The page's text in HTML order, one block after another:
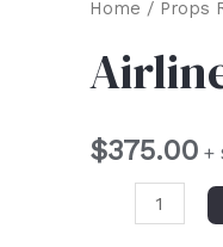
Home / Props
$375.00 +
Airline
Vintage
quantity